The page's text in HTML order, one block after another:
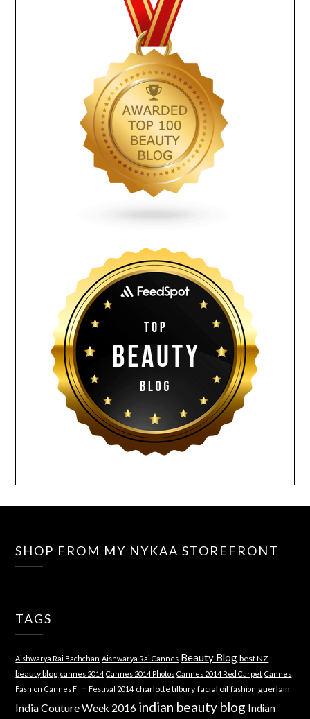
SHOP FROM MY NYKAA STOREFRONT
TAGS
Aishwarya Rai Bachchan Aishwarya Rai Cannes Beauty Blog best NZ
beauty blog cannes 2014 Cannes 2014 Photos Cannes 2014 Red Carpet Cannes
Fashion Cannes Film Festival 2014 charlotte tilbury facial oil fashion guerlain
India Couture Week 2016 indian beauty blog Indian